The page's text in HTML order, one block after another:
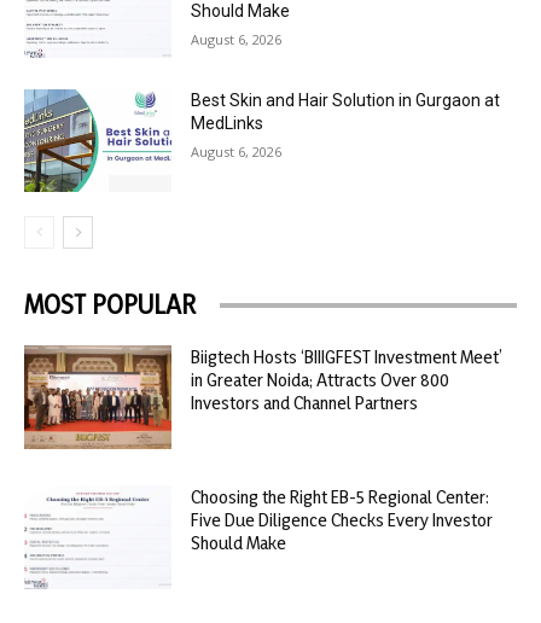
Should Make
August 6, 2026
Best Skin and Hair Solution in Gurgaon at
MedLinks
August 6, 2026
MOST POPULAR
Biigtech Hosts ‘BIIIGFEST Investment Meet’
in Greater Noida; Attracts Over 800
Investors and Channel Partners
Choosing the Right EB-5 Regional Center:
Five Due Diligence Checks Every Investor
Should Make